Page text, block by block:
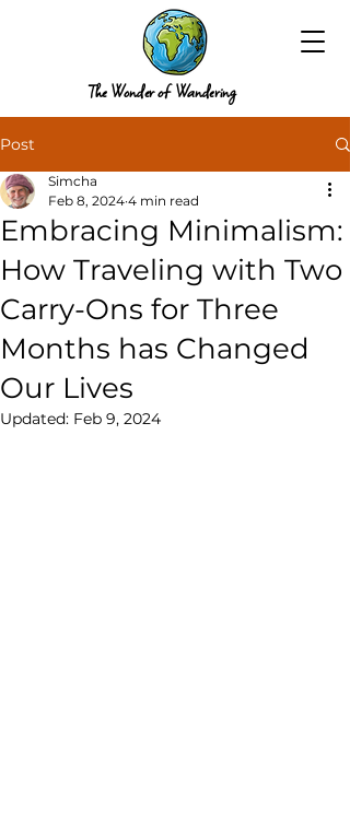
The Wonder of Wandering
Post
Embracing Minimalism:
How Traveling with Two
Carry-Ons for Three
Months has Changed
Our Lives
Simcha
Feb 8, 2024 4 min read
Updated: Feb 9, 2024